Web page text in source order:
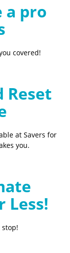
a pro
covered!
Reset
at Savers for
you.
Less!
stop!